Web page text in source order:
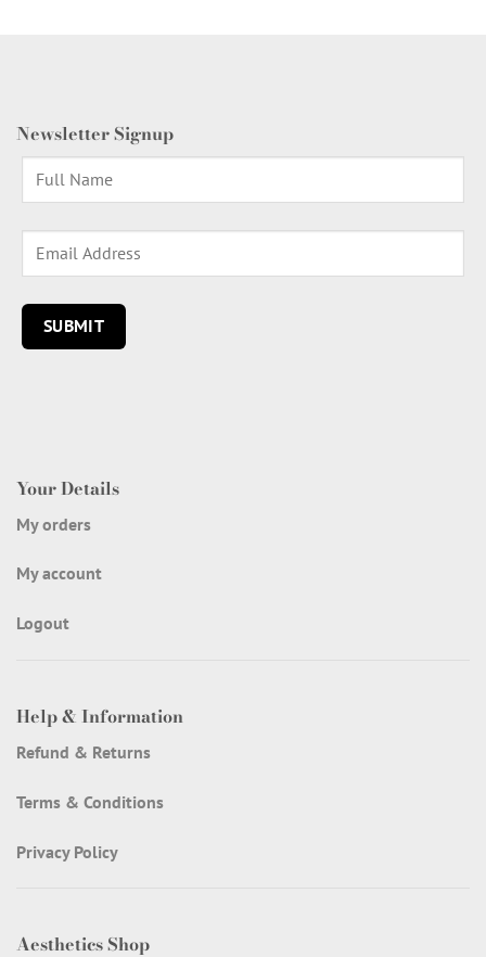
Your Details
My orders
My account
Logout
Help & Information
Refund & Returns
Terms & Conditions
Privacy Policy
Aesthetics Shop
Newsletter Signup